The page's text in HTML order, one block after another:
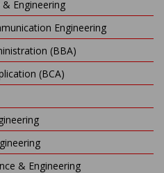
Engineering
Engineering
(BBA)
(BCA)
& Engineering